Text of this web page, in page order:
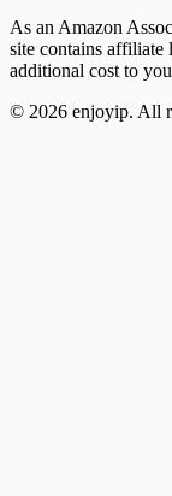
As an Amazon
site contains affiliate
additional cost to
© 2026 enjoyip. All